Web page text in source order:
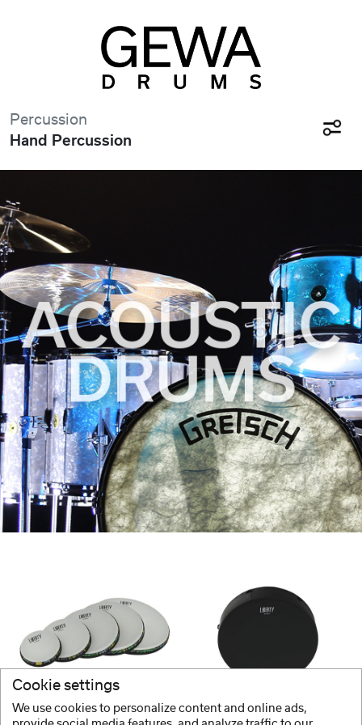
Percussion
Hand Percussion
GEWA GEWA
Cookie settings
We use cookies to personalize content and online ads,